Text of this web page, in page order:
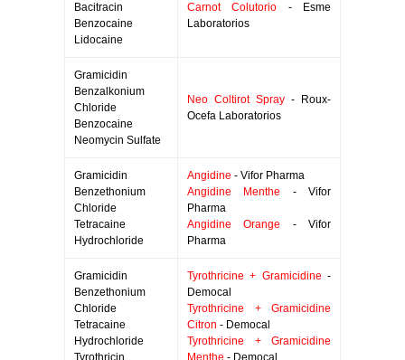
Bacitracin
Benzocaine
Lidocaine
Carnot Colutorio - Esme
Laboratorios
Gramicidin
Benzalkonium
Chloride
Benzocaine
Neomycin Sulfate
Neo Coltirot Spray - Roux-
Ocefa Laboratorios
Gramicidin
Benzethonium
Chloride
Tetracaine
Hydrochloride
Angidine - Vifor Pharma
Angidine Menthe - Vifor
Pharma
Angidine Orange - Vifor
Pharma
Gramicidin
Benzethonium
Chloride
Tetracaine
Hydrochloride
Tyrothricin
Tyrothricine + Gramicidine -
Democal
Tyrothricine + Gramicidine
Citron - Democal
Tyrothricine + Gramicidine
Menthe - Democal